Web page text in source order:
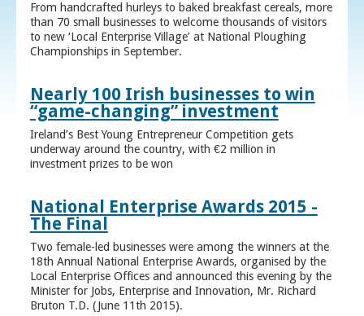
From handcrafted hurleys to baked breakfast cereals, more
than 70 small businesses to welcome thousands of visitors
to new ‘Local Enterprise Village’ at National Ploughing
Championships in September.
Nearly 100 Irish businesses to win
“game-changing” investment
Ireland’s Best Young Entrepreneur Competition gets
underway around the country, with €2 million in
investment prizes to be won
National Enterprise Awards 2015 -
The Final
Two female-led businesses were among the winners at the
18th Annual National Enterprise Awards, organised by the
Local Enterprise Offices and announced this evening by the
Minister for Jobs, Enterprise and Innovation, Mr. Richard
Bruton T.D. (June 11th 2015).